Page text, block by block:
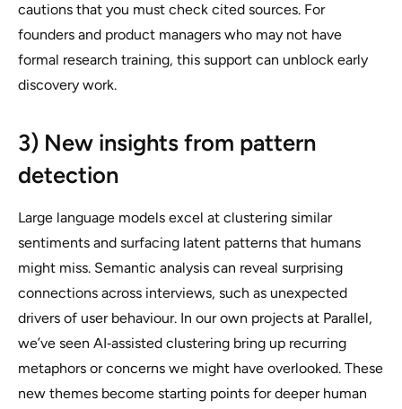
cautions that you must check cited sources. For
founders and product managers who may not have
formal research training, this support can unblock early
discovery work.
3) New insights from pattern
detection
Large language models excel at clustering similar
sentiments and surfacing latent patterns that humans
might miss. Semantic analysis can reveal surprising
connections across interviews, such as unexpected
drivers of user behaviour. In our own projects at Parallel,
we’ve seen AI‑assisted clustering bring up recurring
metaphors or concerns we might have overlooked. These
new themes become starting points for deeper human